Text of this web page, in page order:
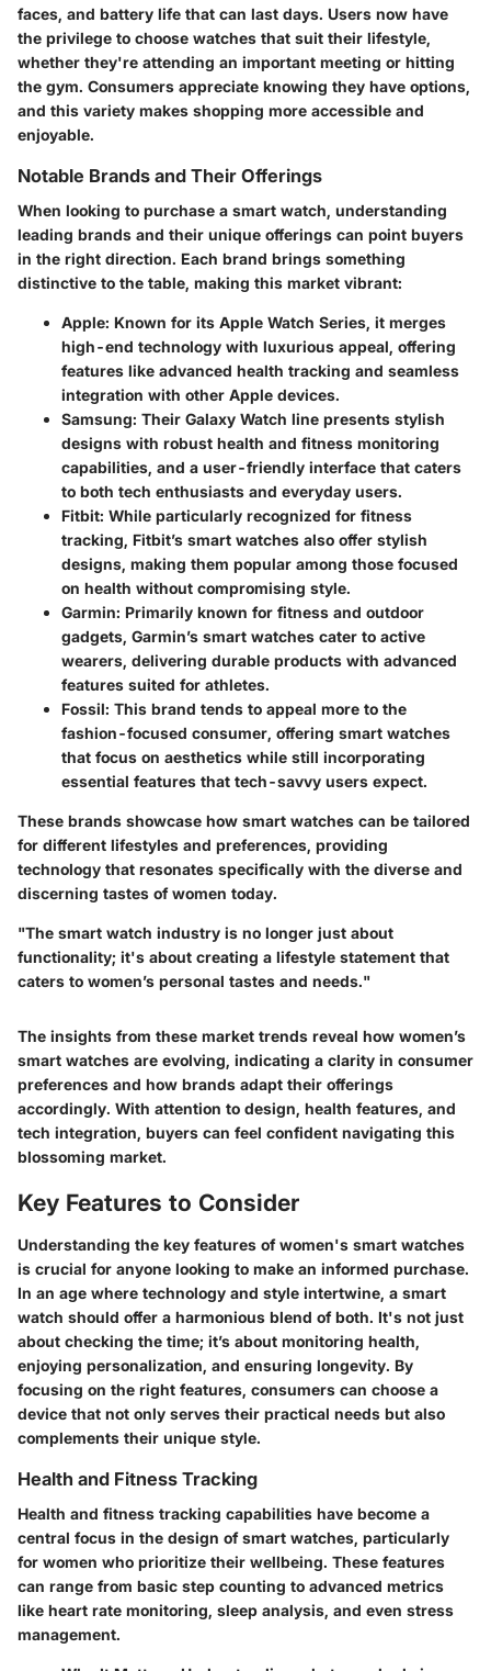
faces, and battery life that can last days. Users now have
the privilege to choose watches that suit their lifestyle,
whether they're attending an important meeting or hitting
the gym. Consumers appreciate knowing they have options,
and this variety makes shopping more accessible and
enjoyable.
Notable Brands and Their Offerings
When looking to purchase a smart watch, understanding
leading brands and their unique offerings can point buyers
in the right direction. Each brand brings something
distinctive to the table, making this market vibrant:
Apple: Known for its Apple Watch Series, it merges
high-end technology with luxurious appeal, offering
features like advanced health tracking and seamless
integration with other Apple devices.
Samsung: Their Galaxy Watch line presents stylish
designs with robust health and fitness monitoring
capabilities, and a user-friendly interface that caters
to both tech enthusiasts and everyday users.
Fitbit: While particularly recognized for fitness
tracking, Fitbit’s smart watches also offer stylish
designs, making them popular among those focused
on health without compromising style.
Garmin: Primarily known for fitness and outdoor
gadgets, Garmin’s smart watches cater to active
wearers, delivering durable products with advanced
features suited for athletes.
Fossil: This brand tends to appeal more to the
fashion-focused consumer, offering smart watches
that focus on aesthetics while still incorporating
essential features that tech-savvy users expect.
These brands showcase how smart watches can be tailored
for different lifestyles and preferences, providing
technology that resonates specifically with the diverse and
discerning tastes of women today.
"The smart watch industry is no longer just about
functionality; it's about creating a lifestyle statement that
caters to women’s personal tastes and needs."
The insights from these market trends reveal how women’s
smart watches are evolving, indicating a clarity in consumer
preferences and how brands adapt their offerings
accordingly. With attention to design, health features, and
tech integration, buyers can feel confident navigating this
blossoming market.
Key Features to Consider
Understanding the key features of women's smart watches
is crucial for anyone looking to make an informed purchase.
In an age where technology and style intertwine, a smart
watch should offer a harmonious blend of both. It's not just
about checking the time; it’s about monitoring health,
enjoying personalization, and ensuring longevity. By
focusing on the right features, consumers can choose a
device that not only serves their practical needs but also
complements their unique style.
Health and Fitness Tracking
Health and fitness tracking capabilities have become a
central focus in the design of smart watches, particularly
for women who prioritize their wellbeing. These features
can range from basic step counting to advanced metrics
like heart rate monitoring, sleep analysis, and even stress
management.